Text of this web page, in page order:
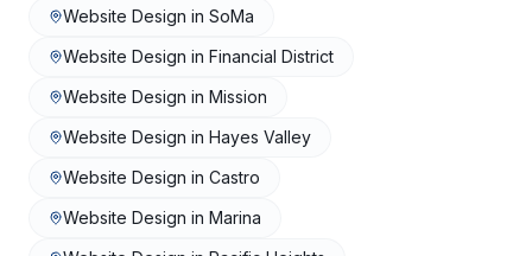
Website Design in SoMa
Website Design in Financial District
Website Design in Mission
Website Design in Hayes Valley
Website Design in Castro
Website Design in Marina